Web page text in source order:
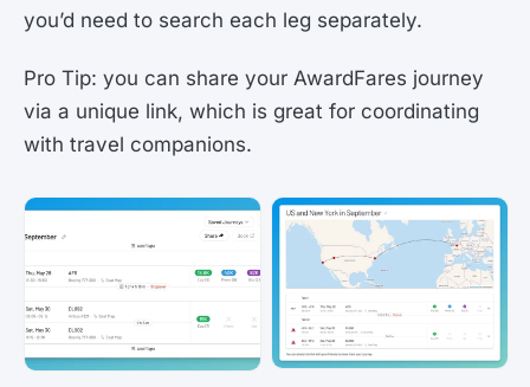
you’d need to search each leg separately.
Pro Tip: you can share your AwardFares journey
via a unique link, which is great for coordinating
with travel companions.